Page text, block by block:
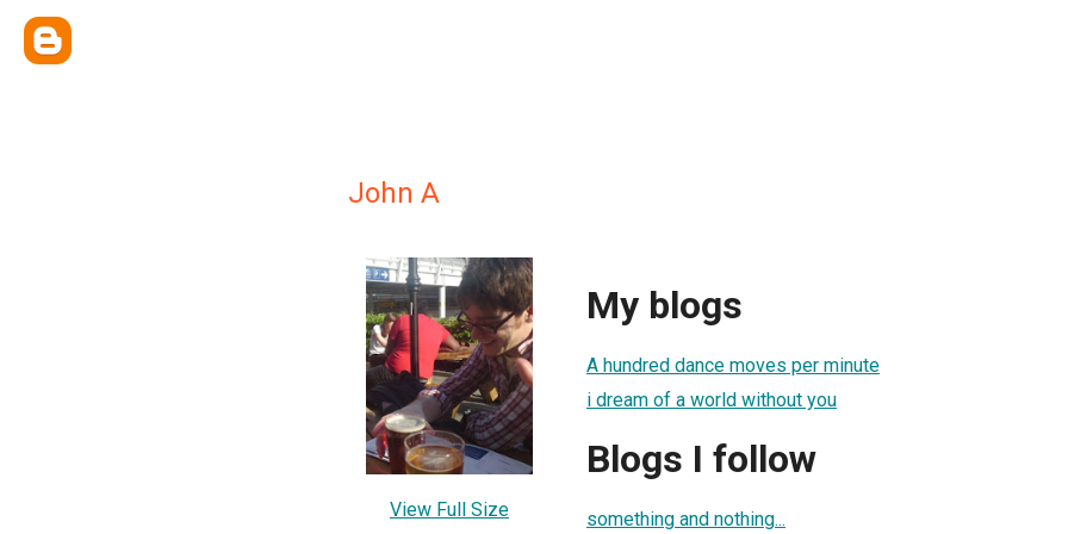
John A
View Full Size
My blogs
A hundred dance moves per minute
i dream of a world without you
Blogs I follow
something and nothing...